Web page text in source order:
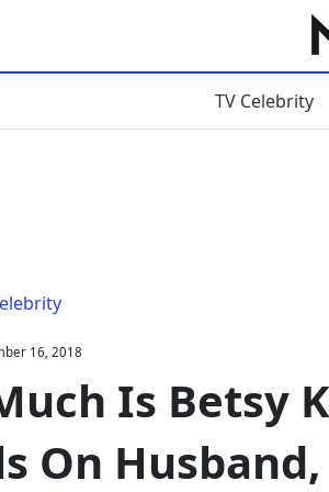
TV Celebrity
16, 2018
Is Betsy
On